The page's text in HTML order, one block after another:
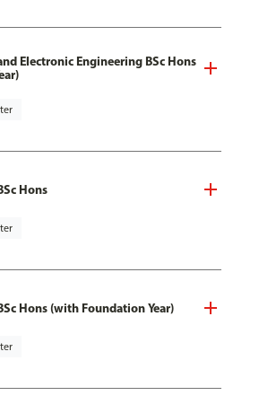
Electronic Engineering BSc Hons
Hons
Hons (with Foundation Year)